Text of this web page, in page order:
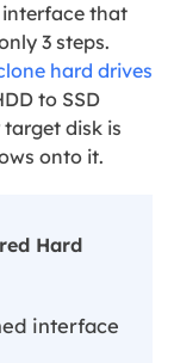
that
3 steps.
hard drives
to SSD
disk is
onto it.
Hard
interface